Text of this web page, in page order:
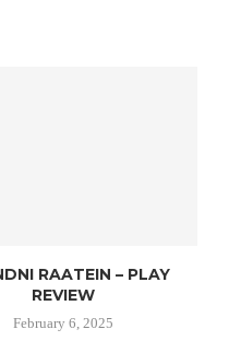
RAATEIN – PLAY
REVIEW
February 6, 2025